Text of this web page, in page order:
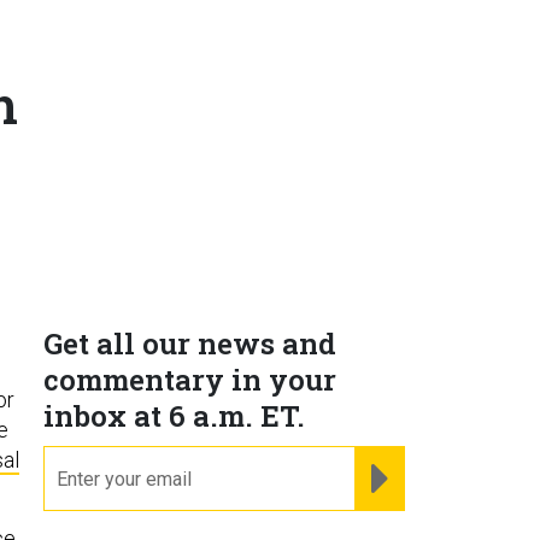
Get all our news and
commentary in your
inbox at 6 a.m. ET.